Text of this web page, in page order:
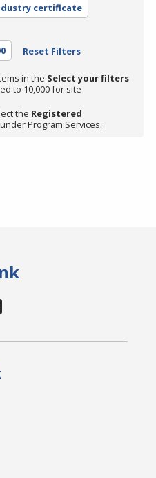
certificate
Reset Filters
in the Select your filters
to 10,000 for site
the Registered
Program Services.